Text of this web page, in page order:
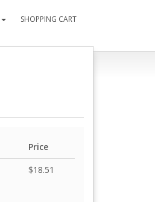
SHOPPING CART
Price
$18.51